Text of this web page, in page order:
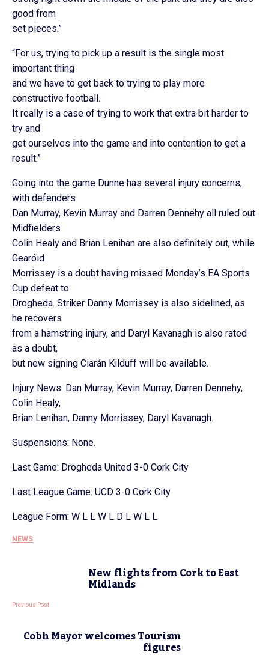
good from
set pieces.”
“For us, trying to pick up a result is the single most
important thing
and we have to get back to trying to play more
constructive football.
It really is a case of trying to work that extra bit harder to
try and
get ourselves into the game and into contention to get a
result.”
Going into the game Dunne has several injury concerns,
with defenders
Dan Murray, Kevin Murray and Darren Dennehy all ruled out.
Midfielders
Colin Healy and Brian Lenihan are also definitely out, while
Gearóid
Morrissey is a doubt having missed Monday’s EA Sports
Cup defeat to
Drogheda. Striker Danny Morrissey is also sidelined, as
he recovers
from a hamstring injury, and Daryl Kavanagh is also rated
as a doubt,
but new signing Ciarán Kilduff will be available.
Injury News: Dan Murray, Kevin Murray, Darren Dennehy,
Colin Healy,
Brian Lenihan, Danny Morrissey, Daryl Kavanagh.
Suspensions: None.
Last Game: Drogheda United 3-0 Cork City
Last League Game: UCD 3-0 Cork City
League Form: W L L W L D L W L L
NEWS
New flights from Cork to East
Midlands
Previous Post
Cobh Mayor welcomes Tourism
figures